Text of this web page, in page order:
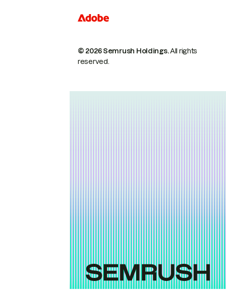
© 2026 Semrush Holdings.All rights
reserved.